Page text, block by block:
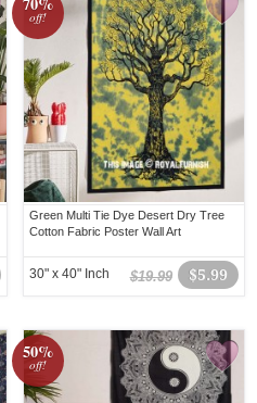
off!
Green Multi Tie Dye Desert Dry Tree
Cotton Fabric Poster Wall Art
$5.99
$19.99
30" x 40" Inch
50%
off!